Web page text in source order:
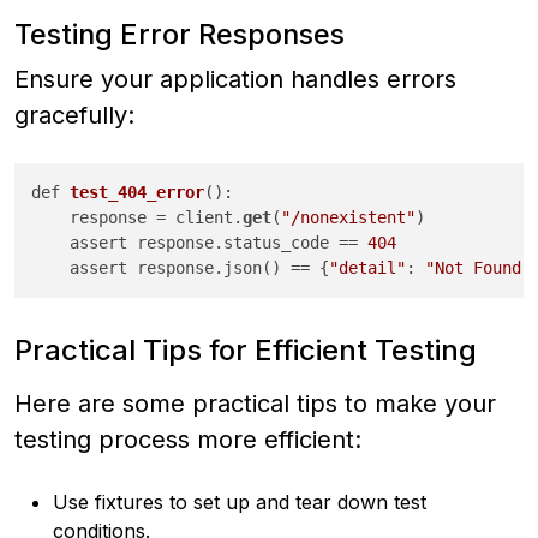
Testing Error Responses
Ensure your application handles errors
gracefully:
def test_404_error():
    response
= client.get( "/nonexistent")
    assert response.status_code ==
404
    assert response.json() == {
"detail" : "Not Found"
Practical Tips for Efficient Testing
Here are some practical tips to make your
testing process more efficient:
Use fixtures to set up and tear down test
conditions.